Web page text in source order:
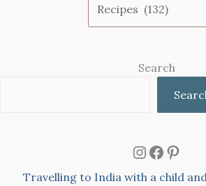
Search
Instagram
Travelling to India with a child